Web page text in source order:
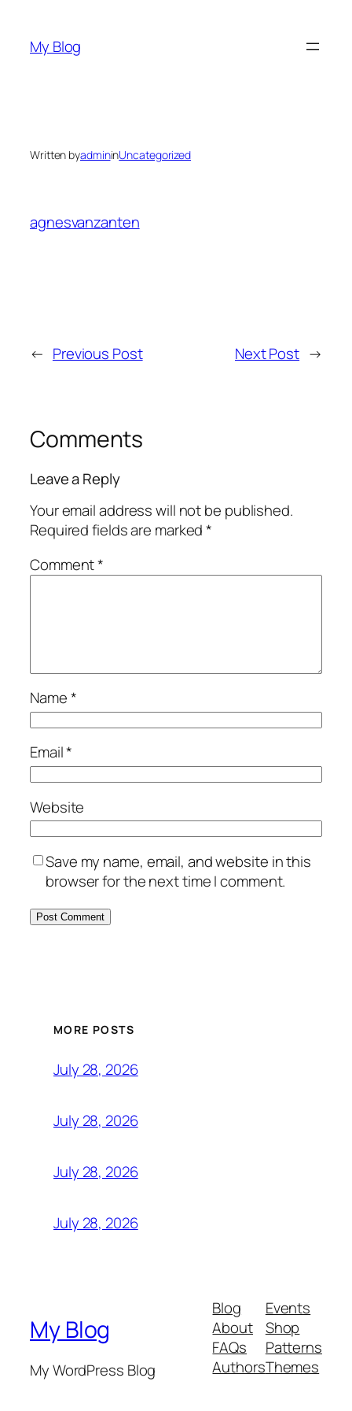
content
My Blog
Written byadmininUncategorized
agnesvanzanten
← Previous Post Next Post →
Comments
Leave a Reply
Your email address will not be published.
Required fields are marked*
Comment*
Name*
Email*
Website
Save my name, email, and website in this
browser for the next time I comment.
MORE POSTS
July 28, 2026
July 28, 2026
July 28, 2026
July 28, 2026
My Blog
My WordPress Blog
Blog
About
FAQs
Authors
Events
Shop
Patterns
Themes